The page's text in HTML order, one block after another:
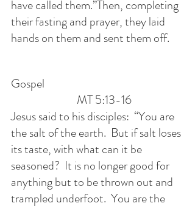
have called them.”Then, completing
their fasting and prayer, they laid
hands on them and sent them off.
Gospel
                           MT 5:13-16
Jesus said to his disciples:  “You are
the salt of the earth.  But if salt loses
its taste, with what can it be
seasoned?  It is no longer good for
anything but to be thrown out and
trampled underfoot.  You are the